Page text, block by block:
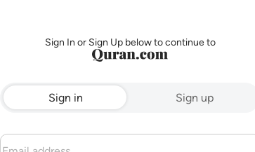
Sign In or Sign Up below to continue to
Sign in Sign up